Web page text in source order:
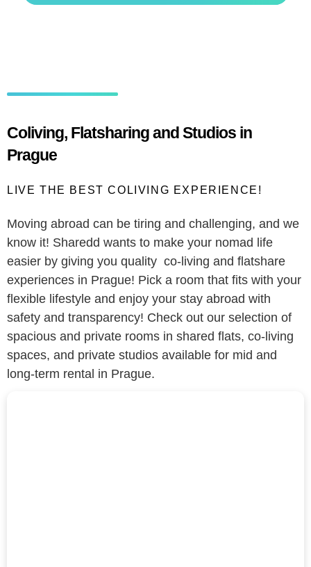
Coliving, Flatsharing and Studios in
Prague
LIVE THE BEST COLIVING EXPERIENCE!
Moving abroad can be tiring and challenging, and we
know it! Sharedd wants to make your nomad life
easier by giving you quality co-living and flatshare
experiences in Prague! Pick a room that fits with your
flexible lifestyle and enjoy your stay abroad with
safety and transparency! Check out our selection of
spacious and private rooms in shared flats, co-living
spaces, and private studios available for mid and
long-term rental in Prague.